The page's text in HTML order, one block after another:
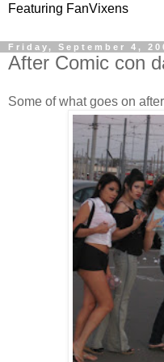
Featuring FanVixens
Friday, September 4,
After Comic con
Some of what goes on